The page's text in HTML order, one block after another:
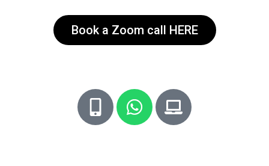
Book a Zoom call HERE